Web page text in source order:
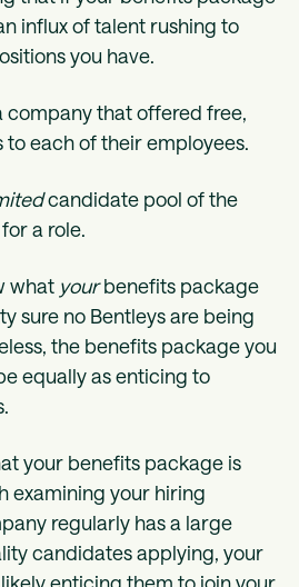
influx of talent rushing to
you have.
company that offered free,
each of their employees.
candidate pool of the
for a role.
what yourbenefits package
sure no Bentleys are being
the benefits package you
equally as enticing to
your benefits package is
examining your hiring
regularly has a large
candidates applying, your